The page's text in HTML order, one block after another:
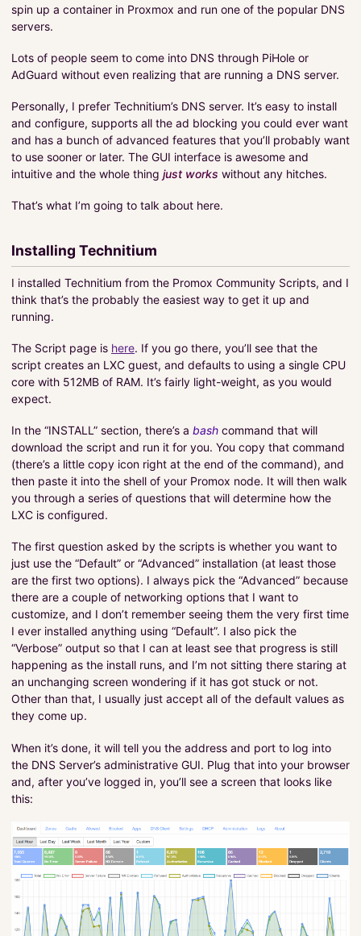
spin up a container in Proxmox and run one of the popular DNS
servers.
Lots of people seem to come into DNS through PiHole or
AdGuard without even realizing that are running a DNS server.
Personally, I prefer Technitium’s DNS server. It’s easy to install
and configure, supports all the ad blocking you could ever want
and has a bunch of advanced features that you’ll probably want
to use sooner or later. The GUI interface is awesome and
intuitive and the whole thing just works without any hitches.
That’s what I’m going to talk about here.
Installing Technitium
I installed Technitium from the Promox Community Scripts, and I
think that’s the probably the easiest way to get it up and
running.
The Script page is here. If you go there, you’ll see that the
script creates an LXC guest, and defaults to using a single CPU
core with 512MB of RAM. It’s fairly light-weight, as you would
expect.
In the “INSTALL” section, there’s a bash command that will
download the script and run it for you. You copy that command
(there’s a little copy icon right at the end of the command), and
then paste it into the shell of your Promox node. It will then walk
you through a series of questions that will determine how the
LXC is configured.
The first question asked by the scripts is whether you want to
just use the “Default” or “Advanced” installation (at least those
are the first two options). I always pick the “Advanced” because
there are a couple of networking options that I want to
customize, and I don’t remember seeing them the very first time
I ever installed anything using “Default”. I also pick the
“Verbose” output so that I can at least see that progress is still
happening as the install runs, and I’m not sitting there staring at
an unchanging screen wondering if it has got stuck or not.
Other than that, I usually just accept all of the default values as
they come up.
When it’s done, it will tell you the address and port to log into
the DNS Server’s administrative GUI. Plug that into your browser
and, after you’ve logged in, you’ll see a screen that looks like
this: